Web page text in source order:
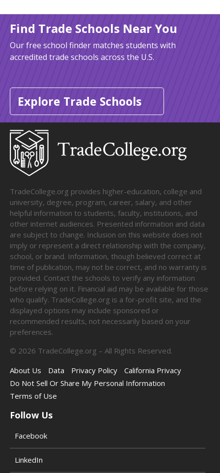
Find Trade Schools Near You
Our free school finder matches students with
accredited trade schools across the U.S.
Explore Trade Schools
TradeCollege.org provides higher-education, college and
university, degree, program, career, salary, and other
helpful information to students, faculty, institutions, and
other internet audiences. Presented information and data
are subject to change. Inclusion on this website does not
imply or represent a direct relationship with the company,
school, or brand. Information, though believed correct at
time of publication, may not be correct, and no warranty is
provided. Contact the schools to verify any information
before relying on it. Financial aid may be available for those
who qualify. TradeCollege.org is a for-profit site, and the
displayed options may include sponsored or
recommended results, not necessarily based on your
preferences.
© 2026 TradeCollege.org – All Rights Reserved.
About Us
Data Privacy Policy
California Privacy
Do Not Sell Or Share My Personal Information
Terms of Use
Follow Us
Facebook
LinkedIn